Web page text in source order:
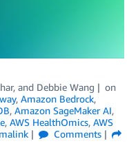
, and Debbie Wang
on
, Amazon Bedrock,
, Amazon SageMaker AI,
, AWS HealthOmics, AWS
Comments